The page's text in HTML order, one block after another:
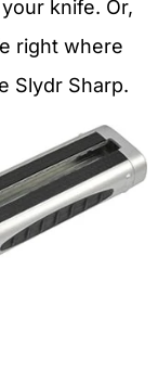
knife. Or,
right where
Slydr Sharp.